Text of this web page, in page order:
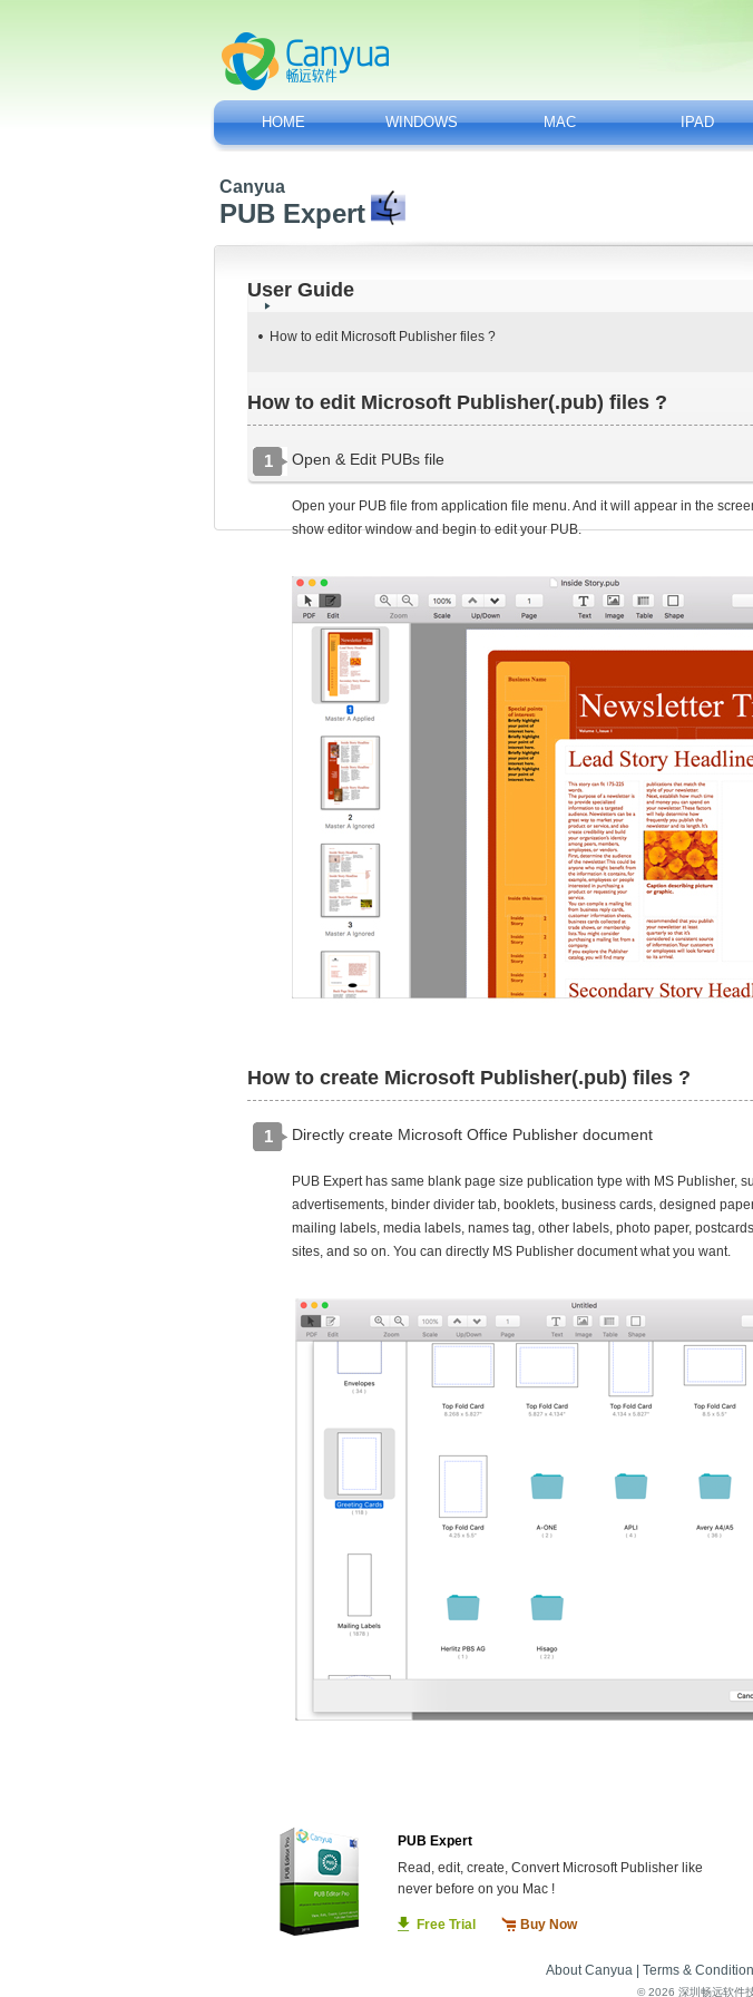
HOME WINDOWS MAC IPAD
Canyua
PUB Expert
User Guide
How to edit Microsoft Publisher files ?
How to edit Microsoft Publisher(.pub) files ?
1 Open & Edit PUBs file
Open your PUB file from application file menu. And it will appear in the
show editor window and begin to edit your PUB.
How to create Microsoft Publisher(.pub) files ?
1 Directly create Microsoft Office Publisher document
PUB Expert has same blank page size publication type with MS Publisher,
advertisements, binder divider tab, booklets, business cards, designed
mailing labels, media labels, names tag, other labels, photo paper,
sites, and so on. You can directly MS Publisher document what you want.
PUB Expert
Read, edit, create, Convert Microsoft Publisher like
never before on you Mac !
Free Trial Buy Now
About Canyua| Terms &
©2026 深圳畅远软件